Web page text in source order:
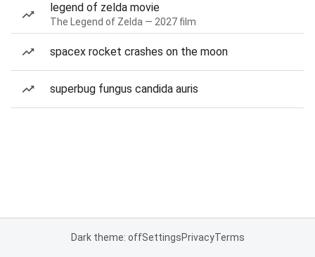
legend of zelda movie
The Legend of Zelda — 2027 film
spacex rocket crashes on the moon
superbug fungus candida auris
Dark theme: offSettingsPrivacyTerms